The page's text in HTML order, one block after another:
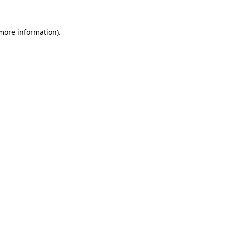
information).